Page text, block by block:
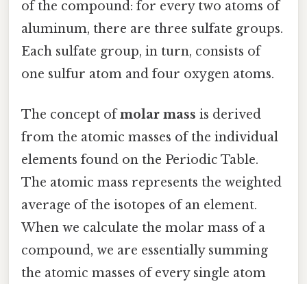
of the compound: for every two atoms of
aluminum, there are three sulfate groups.
Each sulfate group, in turn, consists of
one sulfur atom and four oxygen atoms.
The concept ofmolar mass is derived
from the atomic masses of the individual
elements found on the Periodic Table.
The atomic mass represents the weighted
average of the isotopes of an element.
When we calculate the molar mass of a
compound, we are essentially summing
the atomic masses of every single atom